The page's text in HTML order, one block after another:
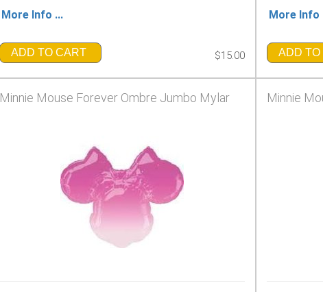
More Info ...
ADD TO CART $15.00
More Info
ADD TO
Minnie Mouse Forever Ombre Jumbo Mylar Minnie